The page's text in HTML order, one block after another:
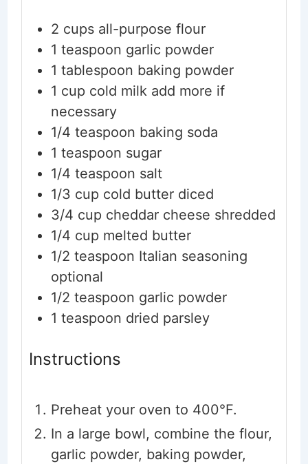
2 cups all-purpose flour
1 teaspoon garlic powder
1 tablespoon baking powder
1 cup cold milk add more if
necessary
1/4 teaspoon baking soda
1 teaspoon sugar
1/4 teaspoon salt
1/3 cup cold butter diced
3/4 cup cheddar cheese shredded
1/4 cup melted butter
1/2 teaspoon Italian seasoning
optional
1/2 teaspoon garlic powder
1 teaspoon dried parsley
Instructions
Preheat your oven to 400°F.
In a large bowl, combine the flour,
garlic powder, baking powder,